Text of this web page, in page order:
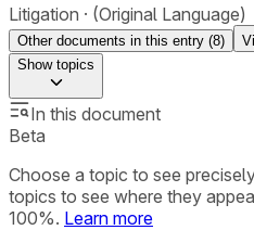
Litigation (Original Language)
Other documents in this entry (8)
Showtopics
In this document
Beta
Choose a topic to see
topics to see where they
100%. Learn more